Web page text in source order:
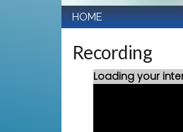
HOME
Recording